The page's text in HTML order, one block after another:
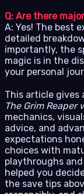
Q: Are there
A: Yes! The best
detailed
importantly, the
magic is in the
your personal
This article gives
The Grim Reaper
mechanics,
advice, and
expectations
choices with
playthroughs
helped you
the save tips